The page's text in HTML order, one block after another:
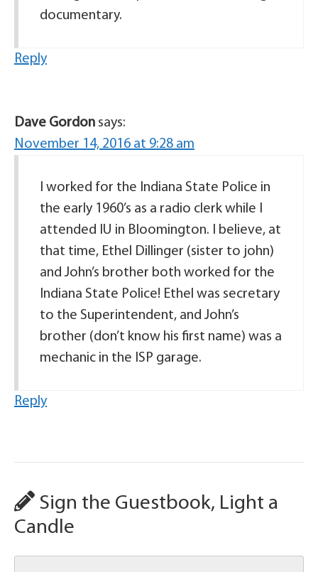
documentary.
Reply
Dave Gordon says:
November 14, 2016 at 9:28 am
I worked for the Indiana State Police in
the early 1960’s as a radio clerk while I
attended IU in Bloomington. I believe, at
that time, Ethel Dillinger (sister to john)
and John’s brother both worked for the
Indiana State Police! Ethel was secretary
to the Superintendent, and John’s
brother (don’t know his first name) was a
mechanic in the ISP garage.
Reply
Sign the Guestbook, Light a
Candle